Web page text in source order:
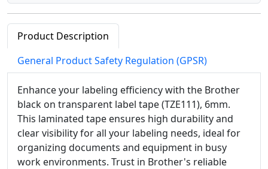
Product Description
General Product Safety Regulation (GPSR)
Enhance your labeling efficiency with the Brother
black on transparent label tape (TZE111), 6mm.
This laminated tape ensures high durability and
clear visibility for all your labeling needs, ideal for
organizing documents and equipment in busy
work environments. Trust in Brother's reliable